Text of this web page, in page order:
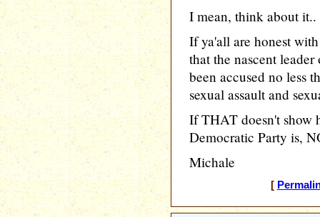
I mean, think about it..
If ya'all are honest
that the nascent
been accused no less
sexual assault and
If THAT doesn't show
Democratic Party is,
Michale
[